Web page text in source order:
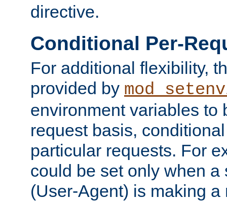
directive.
Conditional Per-
For additional flexibility,
provided by
environment variables to
request basis,
particular requests. For
could be set only when a
(User-Agent) is making a